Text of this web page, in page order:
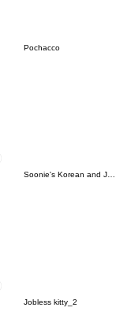
Pochacco
Soonie's Korean and Japanese Sticker
Jobless kitty_2